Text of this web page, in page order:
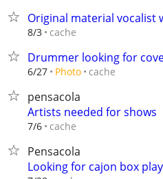
Original material vocalist
8/3 cache
Drummer looking for
6/27 Photo cache
pensacola
Artists needed for shows
7/6 cache
Pensacola
Looking for cajon box